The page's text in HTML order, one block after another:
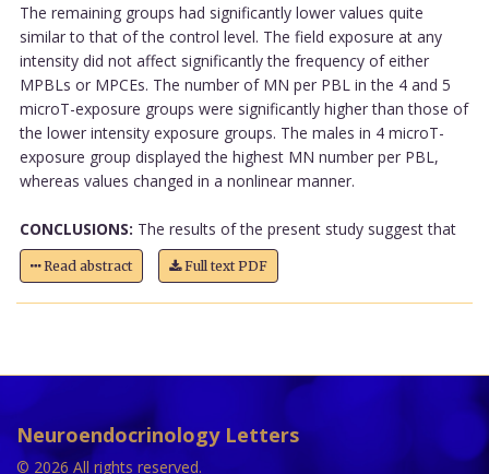
The remaining groups had significantly lower values quite
similar to that of the control level. The field exposure at any
intensity did not affect significantly the frequency of either
MPBLs or MPCEs. The number of MN per PBL in the 4 and 5
microT-exposure groups were significantly higher than those of
the lower intensity exposure groups. The males in 4 microT-
exposure group displayed the highest MN number per PBL,
whereas values changed in a nonlinear manner.
CONCLUSIONS: The results of the present study suggest that
Read abstract Full text PDF
Neuroendocrinology Letters
© 2026 All rights reserved.